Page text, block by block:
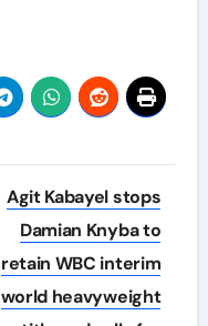
Agit Kabayel stops
Damian Knyba to
retain WBC interim
world heavyweight